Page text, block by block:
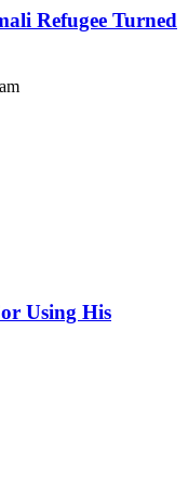
Refugee Turned
Using His